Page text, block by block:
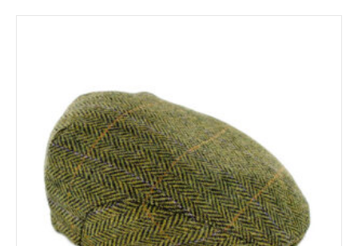
multiple
be
chosen
on
the
product
page